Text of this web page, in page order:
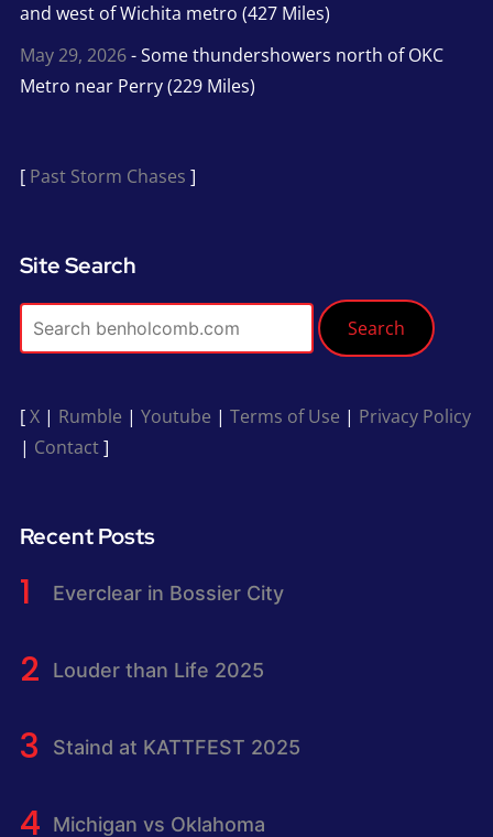
and west of Wichita metro (427 Miles)
May 29, 2026- Some thundershowers north of OKC
Metro near Perry (229 Miles)
[ Past Storm Chases ]
Site Search
Search
[X| Rumble | Youtube | Terms of Use | Privacy Policy
| Contact]
Recent Posts
Everclear in Bossier City
Louder than Life 2025
Staind at KATTFEST 2025
Michigan vs Oklahoma